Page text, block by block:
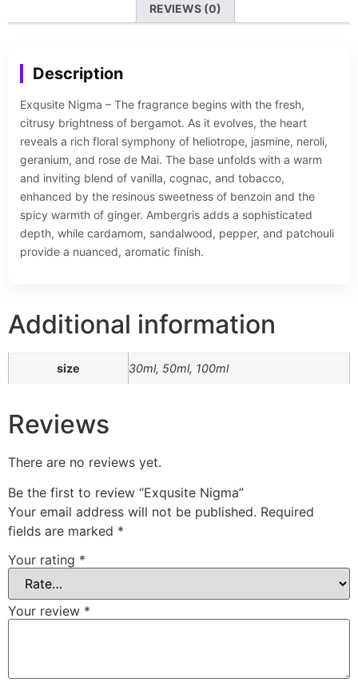
REVIEWS (0)
Description
Exqusite Nigma – The fragrance begins with the fresh,
citrusy brightness of bergamot. As it evolves, the heart
reveals a rich floral symphony of heliotrope, jasmine, neroli,
geranium, and rose de Mai. The base unfolds with a warm
and inviting blend of vanilla, cognac, and tobacco,
enhanced by the resinous sweetness of benzoin and the
spicy warmth of ginger. Ambergris adds a sophisticated
depth, while cardamom, sandalwood, pepper, and patchouli
provide a nuanced, aromatic finish.
Additional information
size 30ml, 50ml, 100ml
Reviews
There are no reviews yet.
Be the first to review “Exqusite Nigma”
Your email address will not be published. Required
fields are marked *
Your rating *
Your review *